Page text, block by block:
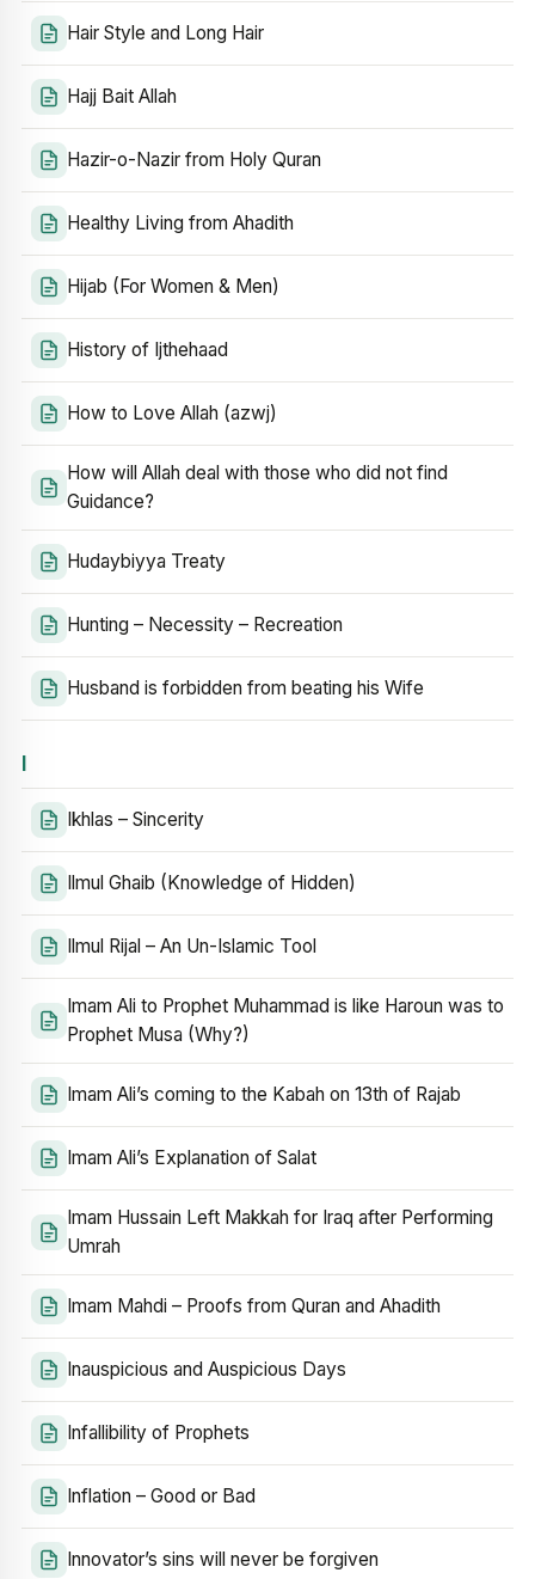
Hair Style and Long Hair
Hajj Bait Allah
Hazir-o-Nazir from Holy Quran
Healthy Living from Ahadith
Hijab (For Women & Men)
History of Ijthehaad
How to Love Allah (azwj)
How will Allah deal with those who did not find
Guidance?
Hudaybiyya Treaty
Hunting – Necessity – Recreation
Husband is forbidden from beating his Wife
I
Ikhlas – Sincerity
Ilmul Ghaib (Knowledge of Hidden)
Ilmul Rijal – An Un-Islamic Tool
Imam Ali to Prophet Muhammad is like Haroun was to
Prophet Musa (Why?)
Imam Ali’s coming to the Kabah on 13th of Rajab
Imam Ali’s Explanation of Salat
Imam Hussain Left Makkah for Iraq after Performing
Umrah
Imam Mahdi – Proofs from Quran and Ahadith
Inauspicious and Auspicious Days
Infallibility of Prophets
Inflation – Good or Bad
Innovator’s sins will never be forgiven